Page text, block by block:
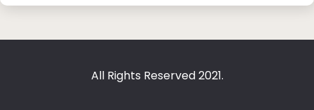
All Rights Reserved 2021.